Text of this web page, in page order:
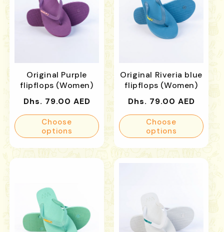
Original Purple
flipflops (Women)
Regular
price
Dhs. 79.00 AED
Choose
options
Original Riveria blue
flipflops (Women)
Regular
price
Dhs. 79.00 AED
Choose
options